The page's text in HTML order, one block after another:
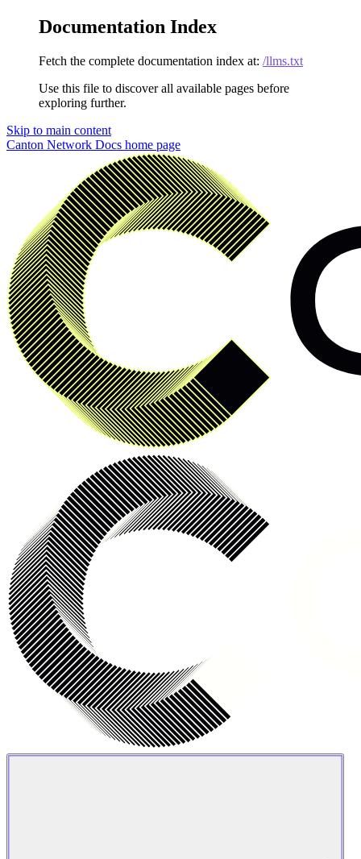
Documentation Index
Fetch the complete documentation index at: /llms.txt
Use this file to discover all available pages before
exploring further.
Skip to main content
Canton Network Docs home page